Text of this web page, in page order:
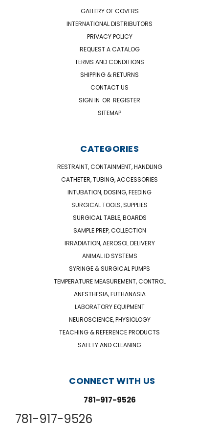
GALLERY OF COVERS
INTERNATIONAL DISTRIBUTORS
PRIVACY POLICY
REQUEST A CATALOG
TERMS AND CONDITIONS
SHIPPING & RETURNS
CONTACT US
SIGN IN OR REGISTER
SITEMAP
CATEGORIES
RESTRAINT, CONTAINMENT, HANDLING
CATHETER, TUBING, ACCESSORIES
INTUBATION, DOSING, FEEDING
SURGICAL TOOLS, SUPPLIES
SURGICAL TABLE, BOARDS
SAMPLE PREP, COLLECTION
IRRADIATION, AEROSOL DELIVERY
ANIMAL ID SYSTEMS
SYRINGE & SURGICAL PUMPS
TEMPERATURE MEASUREMENT, CONTROL
ANESTHESIA, EUTHANASIA
LABORATORY EQUIPMENT
NEUROSCIENCE, PHYSIOLOGY
TEACHING & REFERENCE PRODUCTS
SAFETY AND CLEANING
CONNECT WITH US
781-917-9526
781-917-9526